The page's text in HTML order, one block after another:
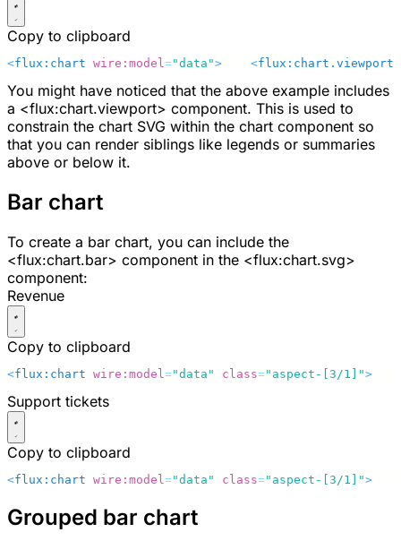
Copy to clipboard
<flux:chart wire:model="data">
    <
flux:chart.viewport
You might have noticed that the above example includes
a <flux:chart.viewport> component. This is used to
constrain the chart SVG within the chart component so
that you can render siblings like legends or summaries
above or below it.
Bar chart
To create a bar chart, you can include the
<flux:chart.bar> component in the <flux:chart.svg>
component:
Revenue
Copy to clipboard
<flux:chart wire:model ="data" class="aspect-[3/1]">
Support tickets
Copy to clipboard
<flux:chart wire:model ="data" class="aspect-[3/1]">
Grouped bar chart